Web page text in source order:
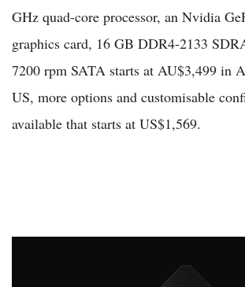
GHz quad-core processor, an Nvidia
graphics card, 16 GB DDR4-2133
7200 rpm SATA starts at AU$3,499 in
US, more options and customisable
available that starts at US$1,569.